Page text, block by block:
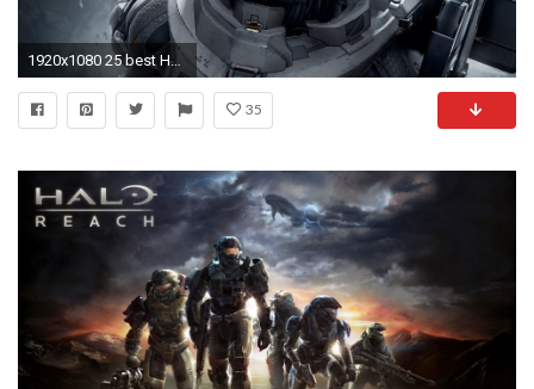
1920x1080 25 best Halo reach emile ideas on Pinterest | Halo reach games .
35